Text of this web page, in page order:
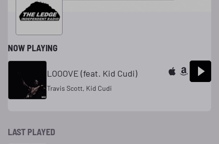
NOW PLAYING
LOOOVE (feat. Kid Cudi)
Travis Scott, Kid Cudi
LAST PLAYED